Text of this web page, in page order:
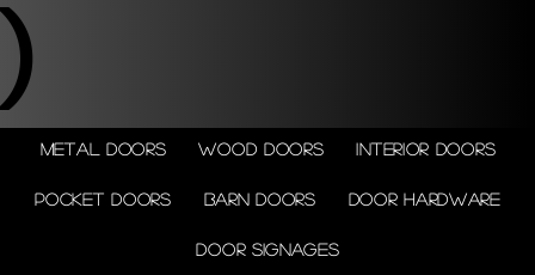
)
Metal doors Wood doors Interior doors
Pocket doors Barn doors Door Hardware
Door Signages